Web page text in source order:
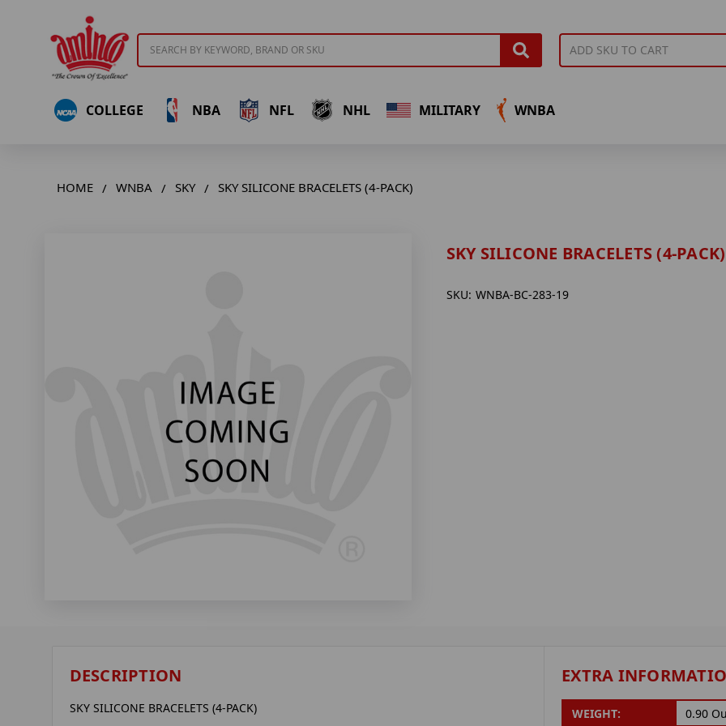
COLLEGE NBA NFL NHL MILITARY WNBA
HOME WNBA SKY SKY SILICONE BRACELETS (4-PACK)
SKY SILICONE BRACELETS (4-PACK)
SKU: WNBA-BC-283-19
DESCRIPTION
SKY SILICONE BRACELETS (4-PACK)
EXTRA
WEIGHT: 0.90